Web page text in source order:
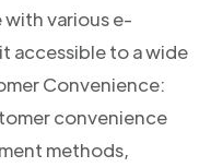
various e-
accessible to a wide
Convenience:
convenience
methods,